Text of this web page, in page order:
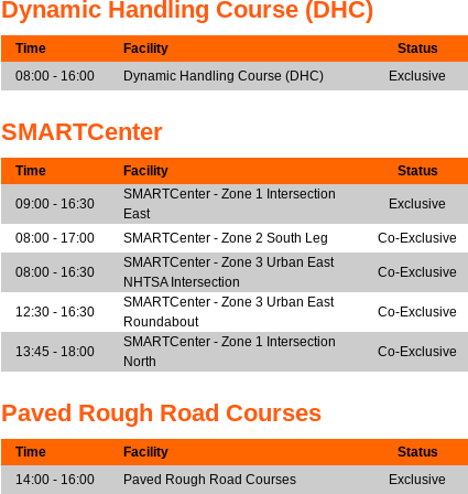
Dynamic Handling Course (DHC)
Time Facility Status
08:00 - 16:00
Dynamic Handling Course (DHC) Exclusive
SMARTCenter
Time Facility Status
09:00 - 16:30
SMARTCenter - Zone 1 Intersection
East
Exclusive
08:00 - 17:00 SMARTCenter - Zone 2 South Leg Co-Exclusive
08:00 - 16:30
SMARTCenter - Zone 3 Urban East
NHTSA Intersection
Co-Exclusive
12:30 - 16:30
SMARTCenter - Zone 3 Urban East
Roundabout
Co-Exclusive
13:45 - 18:00
SMARTCenter - Zone 1 Intersection
North
Co-Exclusive
Paved Rough Road Courses
Time Facility Status
14:00 - 16:00
Paved Rough Road Courses Exclusive